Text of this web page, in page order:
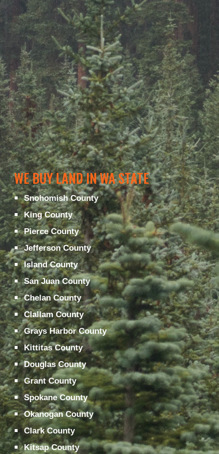
WE BUY LAND IN WA STATE
Snohomish County
King County
Pierce County
Jefferson County
Island County
San Juan County
Chelan County
Clallam County
Grays Harbor County
Kittitas County
Douglas County
Grant County
Spokane County
Okanogan County
Clark County
Kitsap County